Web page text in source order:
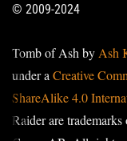
© 2009-2024
Tomb of Ash by Ash
under a Creative
ShareAlike 4.0
Raider are